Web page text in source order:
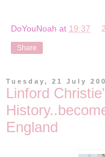
DoYouNoah at 19:37
Share
Tuesday, 21 July
Linford
England